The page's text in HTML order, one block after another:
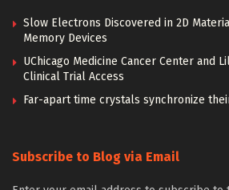
Slow Electrons Discovered in 2D
Memory Devices
UChicago Medicine Cancer Center and
Clinical Trial Access
Far-apart time crystals synchronize
Subscribe to Blog via Email